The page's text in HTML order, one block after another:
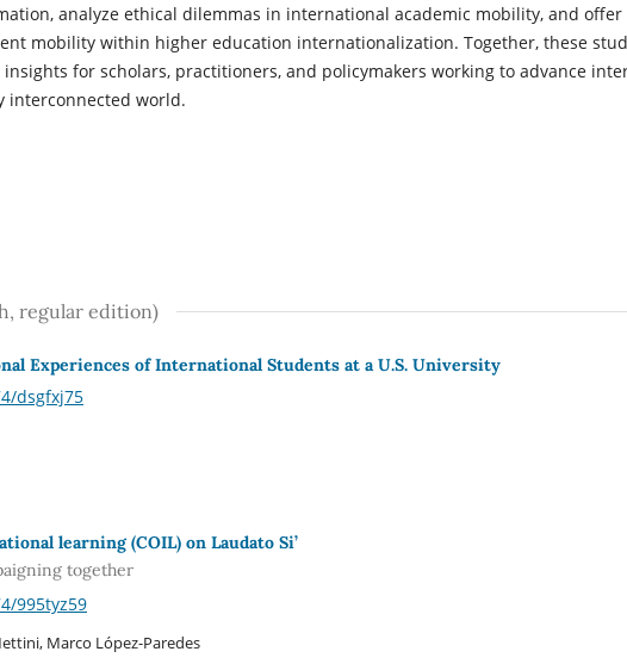
analyze ethical dilemmas in international academic mobility, and offer
mobility within higher education internationalization. Together, these
for scholars, practitioners, and policymakers working to advance
interconnected world.
regular edition)
Experiences of International Students at a U.S. University
dsgfxj75
learning (COIL) on Laudato Si’
together
995tyz59
Marco López-Paredes